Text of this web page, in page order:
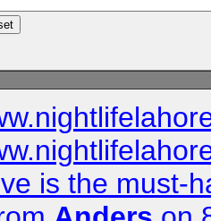
is the must-